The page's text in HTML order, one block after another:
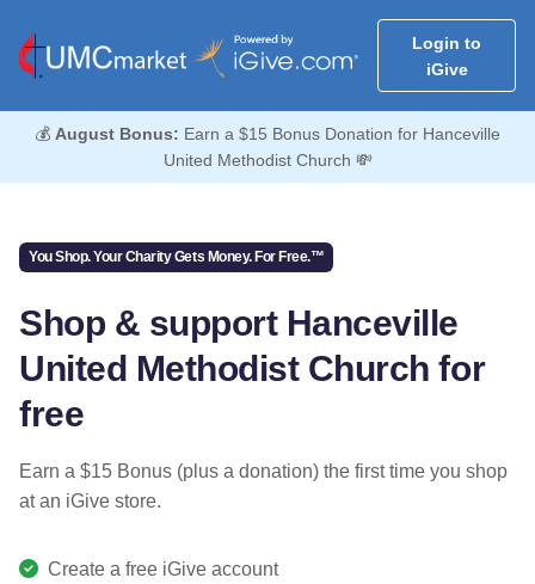
Login to
iGive
💰 August Bonus: Earn a $15 Bonus Donation for Hanceville
United Methodist Church 💸
You Shop. Your Charity Gets Money. For Free.™
Shop & support Hanceville
United Methodist Church for
free
Earn a $15 Bonus (plus a donation) the first time you shop
at an iGive store.
Create a free iGive account